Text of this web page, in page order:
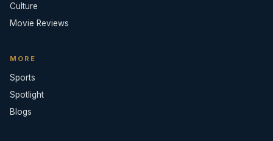
Culture
Movie Reviews
MORE
Sports
Spotlight
Blogs